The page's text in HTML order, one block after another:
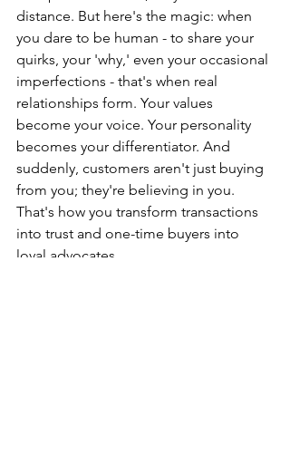
distance. But here's the magic: when
you dare to be human - to share your
quirks, your 'why,' even your occasional
imperfections - that's when real
relationships form. Your values
become your voice. Your personality
becomes your differentiator. And
suddenly, customers aren't just buying
from you; they're believing in you.
That's how you transform transactions
into trust and one-time buyers into
loyal advocates.